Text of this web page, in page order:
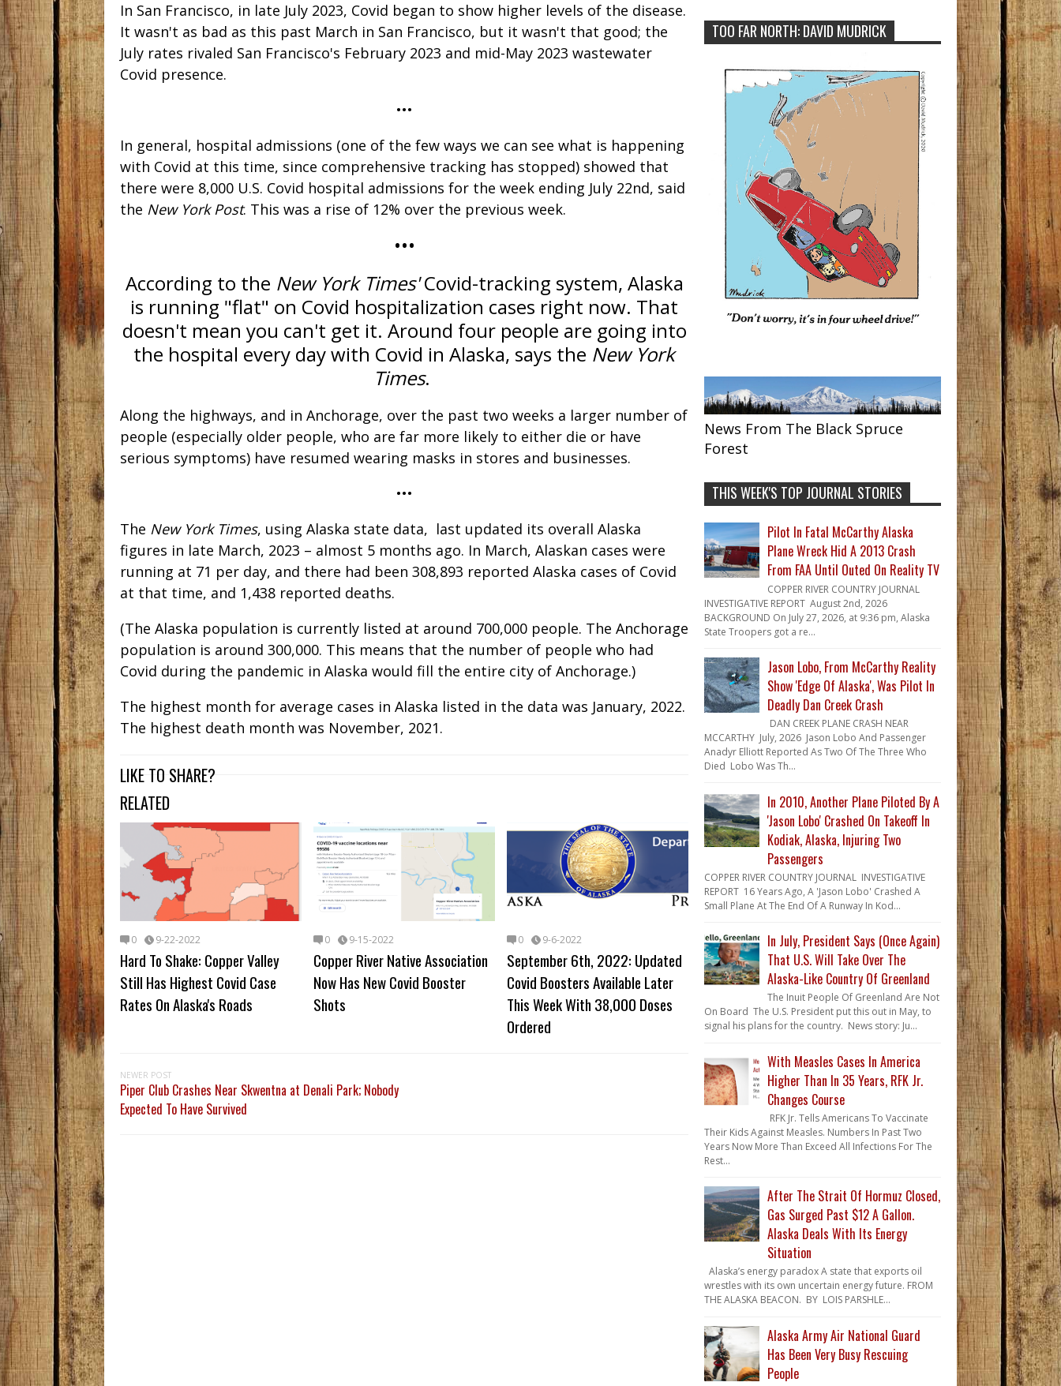
In San Francisco, in late July 2023, Covid began to show higher levels of the disease.
It wasn't as bad as this past March in San Francisco, but it wasn't that good; the
July rates rivaled San Francisco's February 2023 and mid-May 2023 wastewater
Covid presence.
•••
In general, hospital admissions (one of the few ways we can see what is happening
with Covid at this time, since comprehensive tracking has stopped) showed that
there were 8,000 U.S. Covid hospital admissions for the week ending July 22nd, said
the New York Post. This was a rise of 12% over the previous week.
•••
According to the New York Times'Covid-tracking system, Alaska
is running "flat" on Covid hospitalization cases right now. That
doesn't mean you can't get it. Around four people are going into
the hospital every day with Covid in Alaska, says the New York
Times.
Along the highways, and in Anchorage, over the past two weeks a larger number of
people (especially older people, who are far more likely to either die or have
serious symptoms) have resumed wearing masks in stores and businesses.
•••
The New York Times, using Alaska state data, last updated its overall Alaska
figures in late March, 2023 – almost 5 months ago. In March, Alaskan cases were
running at 71 per day, and there had been 308,893 reported Alaska cases of Covid
at that time, and 1,438 reported deaths.
(The Alaska population is currently listed at around 700,000 people. The Anchorage
population is around 300,000. This means that the number of people who had
Covid during the pandemic in Alaska would fill the entire city of Anchorage.)
The highest month for average cases in Alaska listed in the data was January, 2022.
The highest death month was November, 2021.
LIKE TO SHARE?
RELATED
0 9-22-2022
Hard To Shake: Copper Valley
Still Has Highest Covid Case
Rates On Alaska's Roads
0 9-15-2022
Copper River Native Association
Now Has New Covid Booster
Shots
0 9-6-2022
September 6th, 2022: Updated
Covid Boosters Available Later
This Week With 38,000 Doses
Ordered
NEWER POST
Piper Club Crashes Near Skwentna at Denali Park; Nobody
Expected To Have Survived
TOO FAR NORTH: DAVID MUDRICK
News From The Black Spruce
Forest
THIS WEEK'S TOP JOURNAL STORIES
Pilot In Fatal McCarthy Alaska
Plane Wreck Hid A 2013 Crash
From FAA Until Outed On Reality TV
COPPER RIVER COUNTRY JOURNAL
INVESTIGATIVE REPORT August 2nd, 2026
BACKGROUND On July 27, 2026, at 9:36 pm, Alaska
State Troopers got a re...
Jason Lobo, From McCarthy Reality
Show 'Edge Of Alaska', Was Pilot In
Deadly Dan Creek Crash
DAN CREEK PLANE CRASH NEAR
MCCARTHY July, 2026 Jason Lobo And Passenger
Anadyr Elliott Reported As Two Of The Three Who
Died Lobo Was Th...
In 2010, Another Plane Piloted By A
'Jason Lobo' Crashed On Takeoff In
Kodiak, Alaska, Injuring Two
Passengers
COPPER RIVER COUNTRY JOURNAL INVESTIGATIVE
REPORT 16 Years Ago, A 'Jason Lobo' Crashed A
Small Plane At The End Of A Runway In Kod...
In July, President Says (Once Again)
That U.S. Will Take Over The
Alaska-Like Country Of Greenland
The Inuit People Of Greenland Are Not
On Board The U.S. President put this out in May, to
signal his plans for the country. News story: Ju...
With Measles Cases In America
Higher Than In 35 Years, RFK Jr.
Changes Course
RFK Jr. Tells Americans To Vaccinate
Their Kids Against Measles. Numbers In Past Two
Years Now More Than Exceed All Infections For The
Rest...
After The Strait Of Hormuz Closed,
Gas Surged Past $12 A Gallon.
Alaska Deals With Its Energy
Situation
Alaska’s energy paradox A state that exports oil
wrestles with its own uncertain energy future. FROM
THE ALASKA BEACON. BY LOIS PARSHLE...
Alaska Army Air National Guard
Has Been Very Busy Rescuing
People